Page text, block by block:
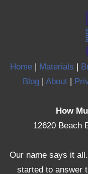
Home| Materials |
Blog| About|
How
12620 Beach
Our name says it
started to answer